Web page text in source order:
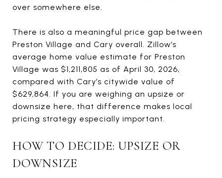
over somewhere else.
There is also a meaningful price gap between
Preston Village and Cary overall. Zillow’s
average home value estimate for Preston
Village was $1,211,805 as of April 30, 2026,
compared with Cary’s citywide value of
$629,864. If you are weighing an upsize or
downsize here, that difference makes local
pricing strategy especially important.
HOW TO DECIDE: UPSIZE OR
DOWNSIZE